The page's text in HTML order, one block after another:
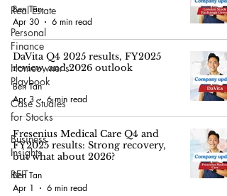
Real Estate
Personal
Finance
Homeowner’s
Playbook
Case Studies
for Stocks
Business
Insights
REIT
Ben Tan
Apr 30
6 min read
DaVita Q4 2025 results, FY2025
review, and 2026 outlook
Ben Tan
Apr 3
6 min read
Fresenius Medical Care Q4 and
FY2025 results: Strong recovery,
but what about 2026?
Ben Tan
Apr 1
6 min read